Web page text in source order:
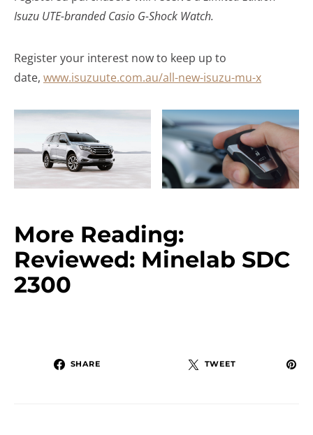
Isuzu UTE-branded Casio G-Shock Watch.
Register your interest now to keep up to
date, www.isuzuute.com.au/all-new-isuzu-mu-x
More Reading:
Reviewed: Minelab SDC
2300
SHARE TWEET